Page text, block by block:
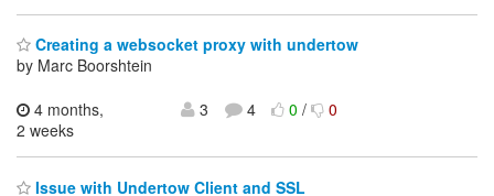
Creating a websocket proxy with undertow
by Marc Boorshtein
4 months,
2 weeks
3 4 0/ 0
Issue with Undertow Client and SSL